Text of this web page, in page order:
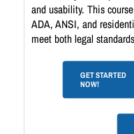
and usability. This
ADA, ANSI, and
meet both legal
GET STARTED
NOW!